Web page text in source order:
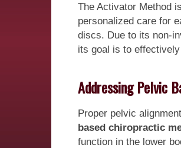
The Activator Method
personalized care for
discs. Due to its non-
its goal is to
Addressing Pelvic
Proper pelvic
based chiropractic
function in the lower